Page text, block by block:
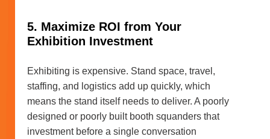
5. Maximize ROI from Your
Exhibition Investment
Exhibiting is expensive. Stand space, travel,
staffing, and logistics add up quickly, which
means the stand itself needs to deliver. A poorly
designed or poorly built booth squanders that
investment before a single conversation